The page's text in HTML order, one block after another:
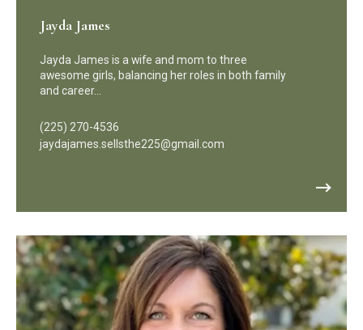
Jayda James
Jayda James is a wife and mom to three
awesome girls, balancing her roles in both family
and career…
(225) 270-4536
jaydajames.sellsthe225@gmail.com